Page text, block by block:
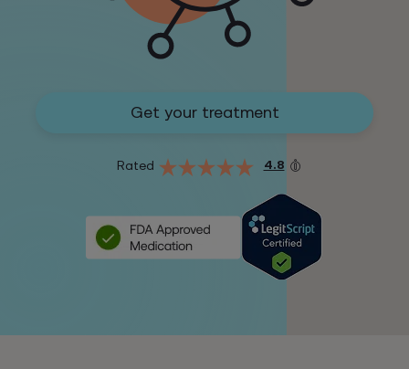
Get your treatment
Rated 4.8